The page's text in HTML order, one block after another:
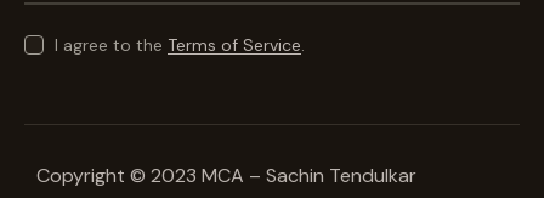
I agree to the Terms of Service
Copyright © 2023 MCA – Sachin Tendulkar